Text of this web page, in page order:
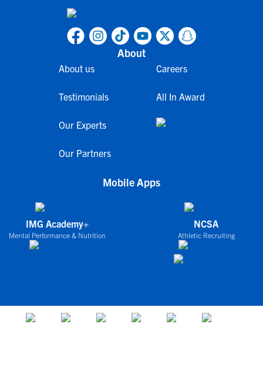
About
About us
Testimonials
Our Experts
Our Partners
Careers
All In Award
Mobile Apps
IMG Academy+
Mental Performance & Nutrition
NCSA
Athletic Recruiting